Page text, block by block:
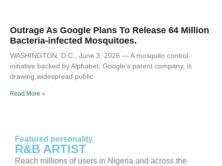
Outrage As Google Plans To Release 64 Million
Bacteria-infected Mosquitoes.
WASHINGTON, D.C., June 3, 2026 — A mosquito control
initiative backed by Alphabet, Google’s parent company, is
drawing widespread public
Read More »
Featured personality
R&B ARTIST
Reach millions of users in Nigeria and across the